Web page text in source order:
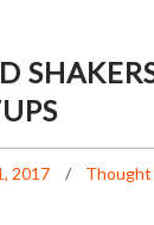
2017 Thought